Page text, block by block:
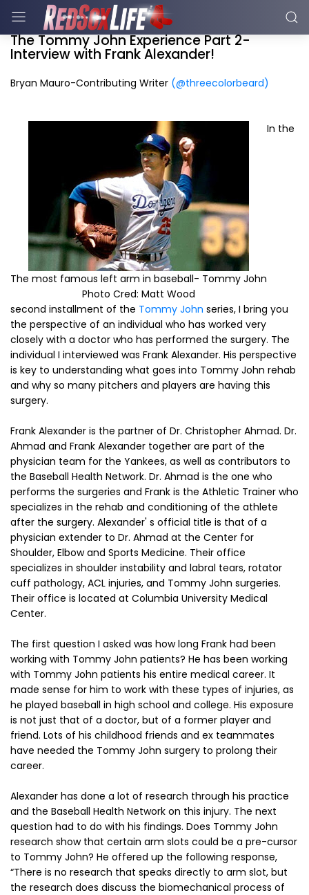
The Tommy John Experience Part 2-
Interview with Frank Alexander!
Bryan Mauro-Contributing Writer (@threecolorbeard)
The most famous left arm in baseball- Tommy John
Photo Cred: Matt Wood
In the
second installment of the Tommy John series, I bring you
the perspective of an individual who has worked very
closely with a doctor who has performed the surgery. The
individual I interviewed was Frank Alexander. His perspective
is key to understanding what goes into Tommy John rehab
and why so many pitchers and players are having this
surgery.
Frank Alexander is the partner of Dr. Christopher Ahmad. Dr.
Ahmad and Frank Alexander together are part of the
physician team for the Yankees, as well as contributors to
the Baseball Health Network. Dr. Ahmad is the one who
performs the surgeries and Frank is the Athletic Trainer who
specializes in the rehab and conditioning of the athlete
after the surgery. Alexander' s official title is that of a
physician extender to Dr. Ahmad at the Center for
Shoulder, Elbow and Sports Medicine. Their office
specializes in shoulder instability and labral tears, rotator
cuff pathology, ACL injuries, and Tommy John surgeries.
Their office is located at Columbia University Medical
Center.
The first question I asked was how long Frank had been
working with Tommy John patients? He has been working
with Tommy John patients his entire medical career. It
made sense for him to work with these types of injuries, as
he played baseball in high school and college. His exposure
is not just that of a doctor, but of a former player and
friend. Lots of his childhood friends and ex teammates
have needed the Tommy John surgery to prolong their
career.
Alexander has done a lot of research through his practice
and the Baseball Health Network on this injury. The next
question had to do with his findings. Does Tommy John
research show that certain arm slots could be a pre-cursor
to Tommy John? He offered up the following response,
“There is no research that speaks directly to arm slot, but
the research does discuss the biomechanical process of